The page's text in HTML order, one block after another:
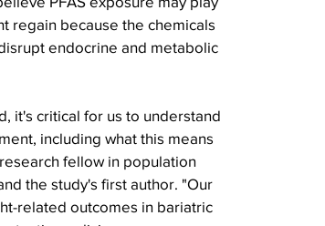
regain because the chemicals
endocrine and metabolic
it's critical for us to understand
including what this means
fellow in population
the study's first author. "Our
related outcomes in bariatric